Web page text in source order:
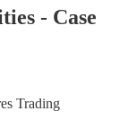
- Case
Trading